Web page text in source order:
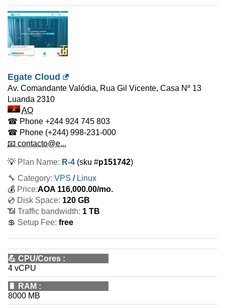
Egate Cloud
Av. Comandante Valódia, Rua Gil Vicente, Casa Nº 13
Luanda 2310
AO
☎ Phone +244 924 745 803
☎ Phone (+244) 998-231-000
📧 contacto@e...
💡 Plan Name: R-4 (sku #p151742)
🔧 Category: VPS / Linux
💰 Price:AOA 116,000.00/mo.
💿 Disk Space: 120 GB
📶 Traffic bandwidth: 1 TB
💲 Setup Fee: free
💪 CPU/Cores :
4 vCPU
🔋 RAM :
8000 MB